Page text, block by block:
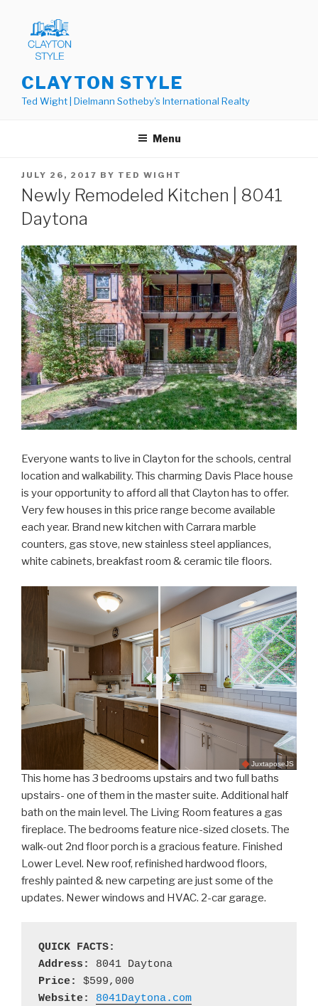
content
CLAYTON STYLE
Ted Wight | Dielmann Sotheby's International Realty
Menu
POSTED
ON
JULY 26, 2017 BY TED WIGHT
Newly Remodeled Kitchen | 8041
Daytona
Everyone wants to live in Clayton for the schools, central
location and walkability. This charming Davis Place house
is your opportunity to afford all that Clayton has to offer.
Very few houses in this price range become available
each year. Brand new kitchen with Carrara marble
counters, gas stove, new stainless steel appliances,
white cabinets, breakfast room & ceramic tile floors.
JuxtaposeJS
This home has 3 bedrooms upstairs and two full baths
upstairs- one of them in the master suite. Additional half
bath on the main level. The Living Room features a gas
fireplace. The bedrooms feature nice-sized closets. The
walk-out 2nd floor porch is a gracious feature. Finished
Lower Level. New roof, refinished hardwood floors,
freshly painted & new carpeting are just some of the
updates. Newer windows and HVAC. 2-car garage.
QUICK FACTS:
Address:
Price:
Website:
8041Daytona.com